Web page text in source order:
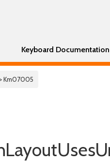
Keyboard Documentation
> Km07005